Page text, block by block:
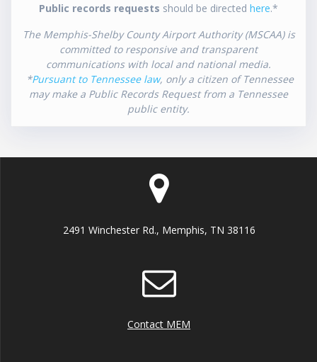
Public records requests should be directed here.*
The Memphis-Shelby County Airport Authority (MSCAA) is
committed to responsive and transparent
communications with local and national media.
*Pursuant to Tennessee law, only a citizen of Tennessee
may make a Public Records Request from a Tennessee
public entity.
2491 Winchester Rd., Memphis, TN 38116
Contact MEM